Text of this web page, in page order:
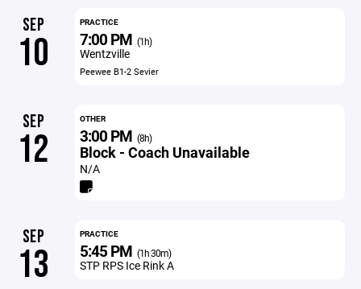
SEP
10
PRACTICE
7:00 PM (1h)
Wentzville
Peewee B1-2 Sevier
SEP
12
OTHER
3:00 PM (8h)
Block - Coach Unavailable
N/A
SEP
13
PRACTICE
5:45 PM (1h 30m)
STP RPS Ice Rink A